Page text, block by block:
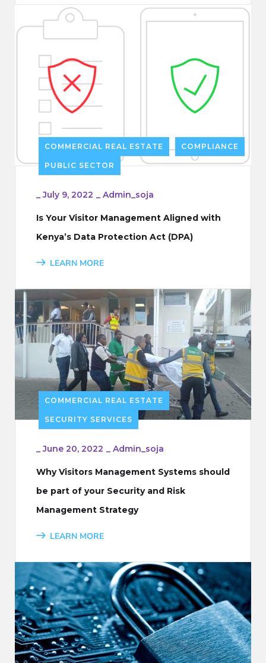
COMMERCIAL REAL ESTATE COMPLIANCE
PUBLIC SECTOR
_July 9, 2022 _ Admin_soja
Is Your Visitor Management Aligned with
Kenya’s Data Protection Act (DPA)
LEARN MORE
COMMERCIAL REAL ESTATE
SECURITY SERVICES
_June 20, 2022 _ Admin_soja
Why Visitors Management Systems should
be part of your Security and Risk
Management Strategy
LEARN MORE